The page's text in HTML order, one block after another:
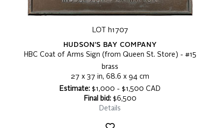
LOT h1707
HUDSON'S BAY COMPANY
HBC Coat of Arms Sign (from Queen St. Store) - #15
brass
27 x 37 in, 68.6 x 94 cm
Estimate: $1,000 - $1,500 CAD
Final bid:$6,500
Details